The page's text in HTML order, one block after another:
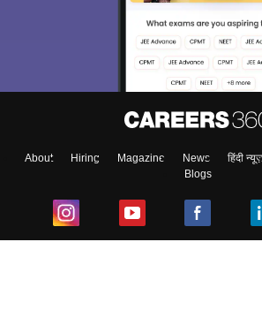
About Hiring Magazine News हिंदी न्यूज़
Blogs